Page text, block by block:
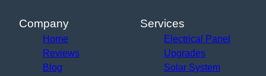
Company
Home
Reviews
Blog
Services
Electrical Panel
Upgrades
Solar System